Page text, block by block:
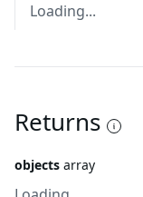
Loading...
Returns
objects array